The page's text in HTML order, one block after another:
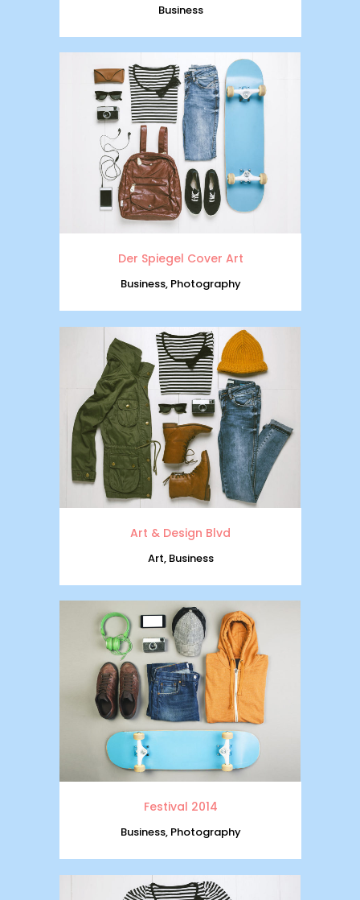
Business
Der Spiegel Cover Art
Business, Photography
Art & Design Blvd
Art, Business
Festival 2014
Business, Photography